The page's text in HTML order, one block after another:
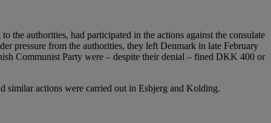
the authorities, had participated in the actions against the consulate
pressure from the authorities, they left Denmark in late February
Communist Party were – despite their denial – fined DKK 400 or
similar actions were carried out in Esbjerg and Kolding.